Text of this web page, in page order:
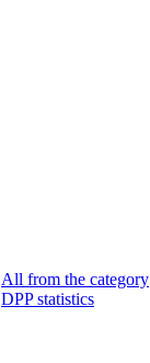
All from the category
DPP statistics